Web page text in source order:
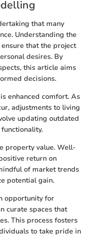
that many
Understanding the
that the project
desires. By
this article aims
decisions.
enhanced comfort. As
adjustments to living
updating outdated
property value. Well-
return on
of market trends
potential gain.
opportunity for
curate spaces that
This process fosters
to take pride in